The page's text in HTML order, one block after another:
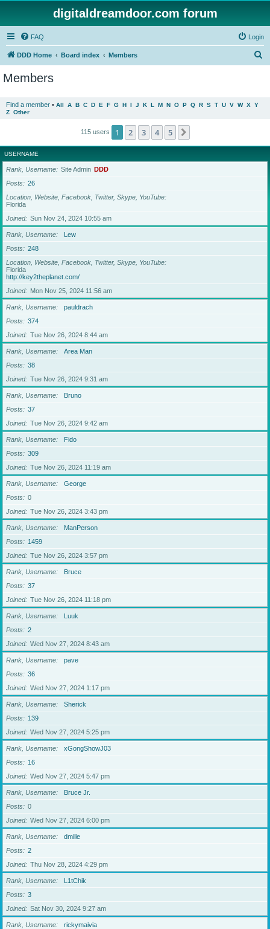
digitaldreamdoor.com forum
FAQ Login
DDD Home Board index Members
Members
Find a member • All A B C D E F G H I J K L M N O P Q R S T U V W X Y
Z Other
115 users 1 2 3 4 5
USERNAME
Rank, Username Site Admin DDD
Posts
26
Location, Website, Facebook, Twitter, Skype, YouTube
Florida
Joined
Sun Nov 24, 2024 10:55 am
Rank, Username
Lew
Posts
248
Location, Website, Facebook, Twitter, Skype, YouTube
Florida
http://key2theplanet.com/
Joined
Mon Nov 25, 2024 11:56 am
Rank, Username
pauldrach
Posts
374
Joined
Tue Nov 26, 2024 8:44 am
Rank, Username
Area Man
Posts
38
Joined
Tue Nov 26, 2024 9:31 am
Rank, Username
Bruno
Posts
37
Joined
Tue Nov 26, 2024 9:42 am
Rank, Username
Fido
Posts
309
Joined
Tue Nov 26, 2024 11:19 am
Rank, Username
George
Posts
0
Joined
Tue Nov 26, 2024 3:43 pm
Rank, Username
ManPerson
Posts
1459
Joined
Tue Nov 26, 2024 3:57 pm
Rank, Username
Bruce
Posts
37
Joined
Tue Nov 26, 2024 11:18 pm
Rank, Username
Luuk
Posts
2
Joined
Wed Nov 27, 2024 8:43 am
Rank, Username
pave
Posts
36
Joined
Wed Nov 27, 2024 1:17 pm
Rank, Username
Sherick
Posts
139
Joined
Wed Nov 27, 2024 5:25 pm
Rank, Username
xGongShowJ03
Posts
16
Joined
Wed Nov 27, 2024 5:47 pm
Rank, Username
Bruce Jr.
Posts
0
Joined
Wed Nov 27, 2024 6:00 pm
Rank, Username
dmille
Posts
2
Joined
Thu Nov 28, 2024 4:29 pm
Rank, Username
L1tChik
Posts
3
Joined
Sat Nov 30, 2024 9:27 am
Rank, Username
rickymaivia